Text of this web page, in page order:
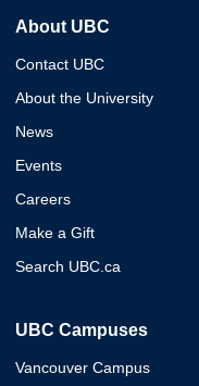
About UBC
Contact UBC
About the University
News
Events
Careers
Make a Gift
Search UBC.ca
UBC Campuses
Vancouver Campus